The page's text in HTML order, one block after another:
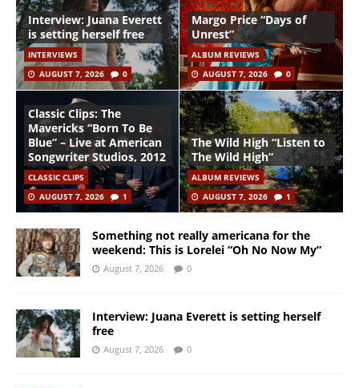
Interview: Juana Everett
is setting herself free
INTERVIEWS
AUGUST 7, 2026
0
Margo Price “Days of
Unrest”
ALBUM REVIEWS
AUGUST 7, 2026
0
Classic Clips: The
Mavericks “Born To Be
Blue” – Live at American
Songwriter Studios, 2012
CLASSIC CLIPS
AUGUST 7, 2026
1
The Wild High “Listen to
The Wild High”
ALBUM REVIEWS
AUGUST 7, 2026
1
Something not really americana for the
weekend: This is Lorelei “Oh No Now My”
August 7, 2026 0
Interview: Juana Everett is setting herself
free
August 7, 2026 0